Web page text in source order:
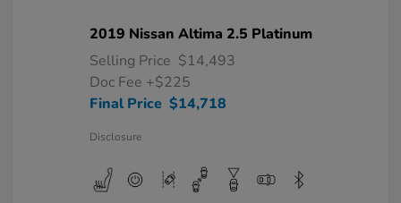
2019 Nissan Altima 2.5 Platinum
Selling Price $14,493
Doc Fee +$225
Final Price $14,718
Disclosure